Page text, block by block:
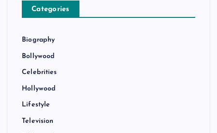
Categories
Biography
Bollywood
Celebrities
Hollywood
Lifestyle
Television